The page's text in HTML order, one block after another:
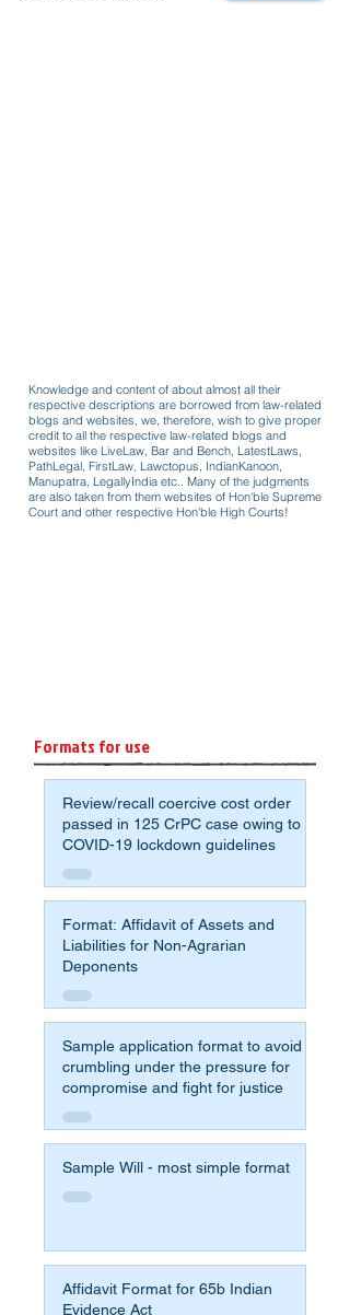
Knowledge and content of about almost all their
respective descriptions are borrowed from law-related
blogs and websites, we, therefore, wish to give proper
credit to all the respective law-related blogs and
websites like LiveLaw, Bar and Bench, LatestLaws,
PathLegal, FirstLaw, Lawctopus, IndianKanoon,
Manupatra, LegallyIndia etc.. Many of the judgments
are also taken from them websites of Hon'ble Supreme
Court and other respective Hon'ble High Courts!
Formats for use
Review/recall coercive cost order
passed in 125 CrPC case owing to
COVID-19 lockdown guidelines
Format: Affidavit of Assets and
Liabilities for Non-Agrarian
Deponents
Sample application format to avoid
crumbling under the pressure for
compromise and fight for justice
Sample Will - most simple format
Affidavit Format for 65b Indian
Evidence Act